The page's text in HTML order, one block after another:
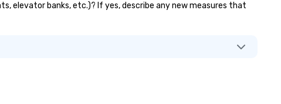
elevator banks, etc.)? If yes, describe any new measures that